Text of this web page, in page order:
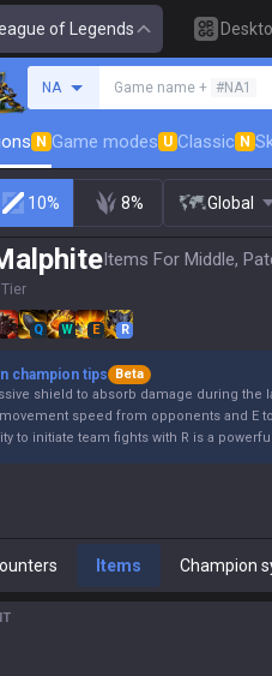
of Legends
NA Game name + #NA1
N Game modes U Classic N
10% 8% Global
Items For Middle,
Q W E R
champion tips
Beta
shield to absorb damage during the
speed from opponents and E
to initiate team fights with R is a
Items Champion